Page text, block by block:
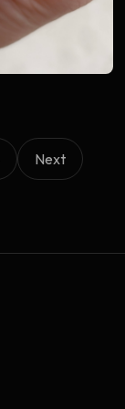
Next